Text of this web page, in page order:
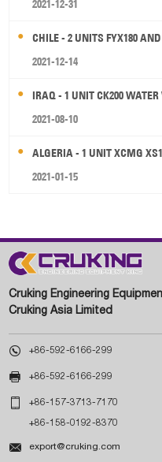
2021-12-31
CHILE - 2 UNITS FYX180
2021-12-14
IRAQ - 1 UNIT CK200
2021-08-10
ALGERIA - 1 UNIT XCMG
2021-01-15
Cruking Engineering
Cruking Asia Limited
 +86-592-6166-299
 +86-592-6166-299
 +86-157-3713-7170
+86-158-0192-8370
 export@cruking.com